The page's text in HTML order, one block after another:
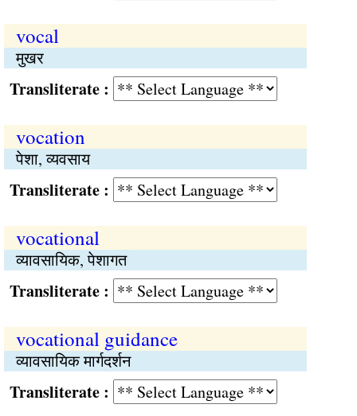
vocal
मुखर
:
vocation
पेशा, व्यवसाय
:
vocational
व्यावसायिक, पेशागत
:
vocational guidance
व्यावसायिक मार्गदर्शन
: